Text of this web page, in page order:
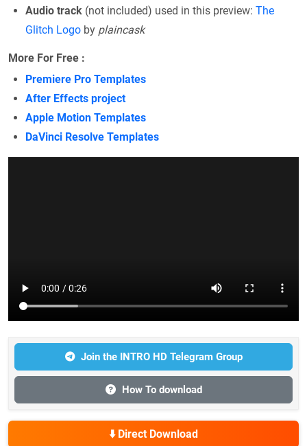
Audio track (not included) used in this preview: The
Glitch Logo by plaincask
More For Free :
Premiere Pro Templates
After Effects project
Apple Motion Templates
DaVinci Resolve Templates
Join the INTRO HD Telegram Group
How To download
⬇️ Direct Download